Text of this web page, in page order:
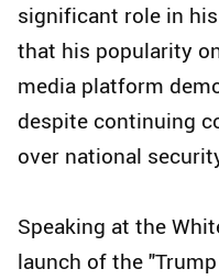
significant role in
that his popularity
media platform
despite continuing
over national
Speaking at the
launch of the